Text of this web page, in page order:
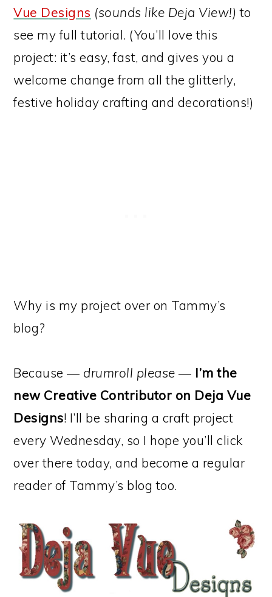
Vue Designs (sounds like Deja View!) to
see my full tutorial. (You’ll love this
project: it’s easy, fast, and gives you a
welcome change from all the glitterly,
festive holiday crafting and decorations!)
Why is my project over on Tammy’s
blog?
Because — drumroll please — I’m the
new Creative Contributor on Deja Vue
Designs! I’ll be sharing a craft project
every Wednesday, so I hope you’ll click
over there today, and become a regular
reader of Tammy’s blog too.